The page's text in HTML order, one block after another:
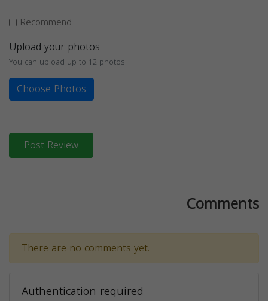
Recommend
Upload your photos
You can upload up to 12 photos
Choose Photos
Post Review
Comments
There are no comments yet.
Authentication required